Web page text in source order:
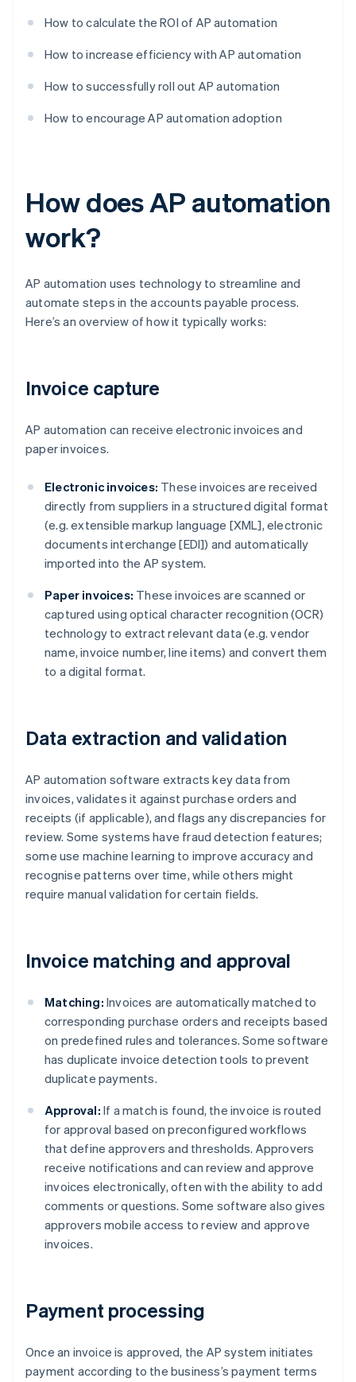
How to calculate the ROI of AP automation
How to increase efficiency with AP automation
How to successfully roll out AP automation
How to encourage AP automation adoption
How does AP automation
work?
AP automation uses technology to streamline and
automate steps in the accounts payable process.
Here’s an overview of how it typically works:
Invoice capture
AP automation can receive electronic invoices and
paper invoices.
Electronic invoices: These invoices are received
directly from suppliers in a structured digital format
(e.g. extensible markup language [XML], electronic
documents interchange [EDI]) and automatically
imported into the AP system.
Paper invoices: These invoices are scanned or
captured using optical character recognition (OCR)
technology to extract relevant data (e.g. vendor
name, invoice number, line items) and convert them
to a digital format.
Data extraction and validation
AP automation software extracts key data from
invoices, validates it against purchase orders and
receipts (if applicable), and flags any discrepancies for
review. Some systems have fraud detection features;
some use machine learning to improve accuracy and
recognise patterns over time, while others might
require manual validation for certain fields.
Invoice matching and approval
Matching: Invoices are automatically matched to
corresponding purchase orders and receipts based
on predefined rules and tolerances. Some software
has duplicate invoice detection tools to prevent
duplicate payments.
Approval: If a match is found, the invoice is routed
for approval based on preconfigured workflows
that define approvers and thresholds. Approvers
receive notifications and can review and approve
invoices electronically, often with the ability to add
comments or questions. Some software also gives
approvers mobile access to review and approve
invoices.
Payment processing
Once an invoice is approved, the AP system initiates
payment according to the business’s payment terms